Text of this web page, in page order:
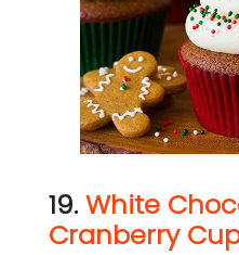
19.White
Cranberry